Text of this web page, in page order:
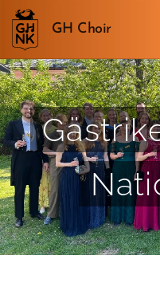
GH Choir